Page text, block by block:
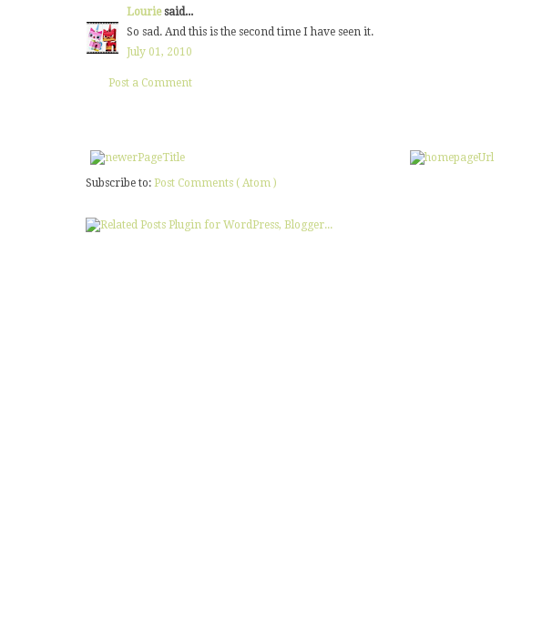
Louriesaid...
So sad. And this is the second time I have seen it.
July 01, 2010
Post a Comment
Subscribe to: Post Comments ( Atom )